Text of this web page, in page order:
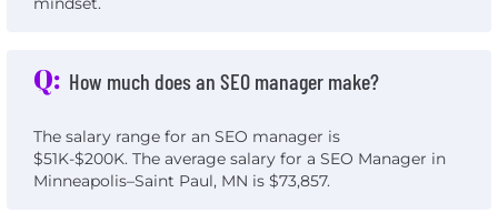
Q: How much does an SEO manager make?
The salary range for an SEO manager is
$51K-$200K. The average salary for a SEO Manager in
Minneapolis–Saint Paul, MN is $73,857.